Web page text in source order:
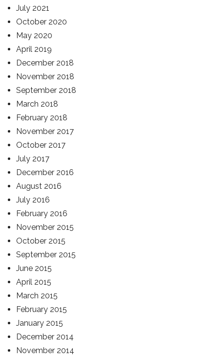
July 2021
October 2020
May 2020
April 2019
December 2018
November 2018
September 2018
March 2018
February 2018
November 2017
October 2017
July 2017
December 2016
August 2016
July 2016
February 2016
November 2015
October 2015
September 2015
June 2015
April 2015
March 2015
February 2015
January 2015
December 2014
November 2014